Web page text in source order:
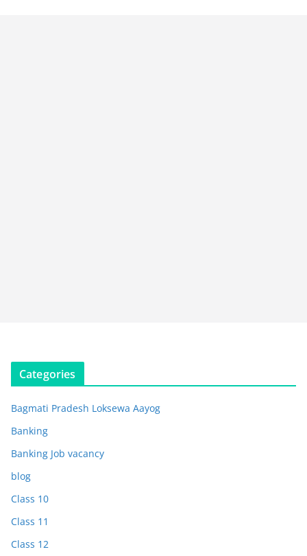
Categories
Bagmati Pradesh Loksewa Aayog
Banking
Banking Job vacancy
blog
Class 10
Class 11
Class 12